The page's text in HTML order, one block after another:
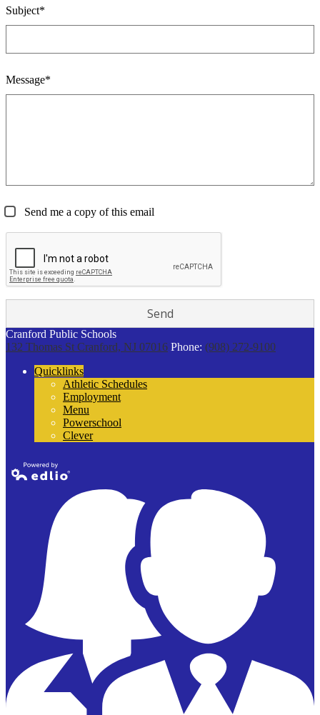
Subject*
Message*
Send me a copy of this email
Cranford Public Schools
132 Thomas St Cranford, NJ 07016 Phone: (908) 272-9100
Quicklinks
Athletic Schedules
Employment
Menu
Powerschool
Clever